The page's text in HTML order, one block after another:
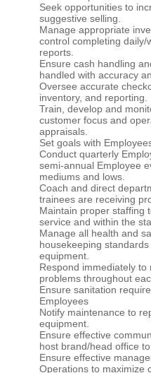
Seek opportunities to
suggestive selling.
Manage appropriate
control completing daily/
reports.
Ensure cash handling
handled with accuracy
Oversee accurate
inventory, and reporting.
Train, develop and
customer focus and
appraisals.
Set goals with
Conduct quarterly
semi-annual Employee
mediums and lows.
Coach and direct
trainees are receiving
Maintain proper staffing
service and within the
Manage all health and
housekeeping
equipment.
Respond immediately
problems throughout
Ensure sanitation
Employees
Notify maintenance to
equipment.
Ensure effective
host brand/head office
Ensure effective
Operations to maximize